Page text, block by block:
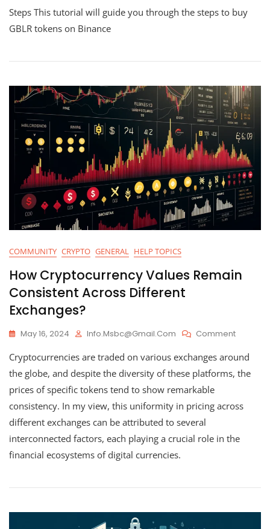
To
Tokens
Binance
Smart
Chain
Using
MetaMask?
Steps This tutorial will guide you through the steps to buy
GBLR tokens on Binance
COMMUNITY CRYPTO GENERAL HELP TOPICS
How Cryptocurrency Values Remain
Consistent Across Different
Exchanges?
May 16, 2024 Info.msbc@gmail.com CommentOn
Values
Across
Cryptocurrencies are traded on various exchanges around
the globe, and despite the diversity of these platforms, the
prices of specific tokens tend to show remarkable
consistency. In my view, this uniformity in pricing across
different exchanges can be attributed to several
interconnected factors, each playing a crucial role in the
financial ecosystems of digital currencies.